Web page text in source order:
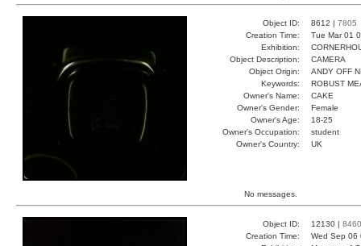
Object ID: 8612 | 7805
Creation Time:
Tue Mar 01
Exhibition:
Object Description:
CAMERA
Object Origin:
ANDY OFF
Keywords:
ROBUST
Owner's Name:
CAKE
Owner's Gender:
Female
Owner's Age:
18-25
Owner's Occupation:
student
Owner's Country:
UK
No messages.
Object ID: 12130 | 8460
Creation Time:
Wed Sep 06